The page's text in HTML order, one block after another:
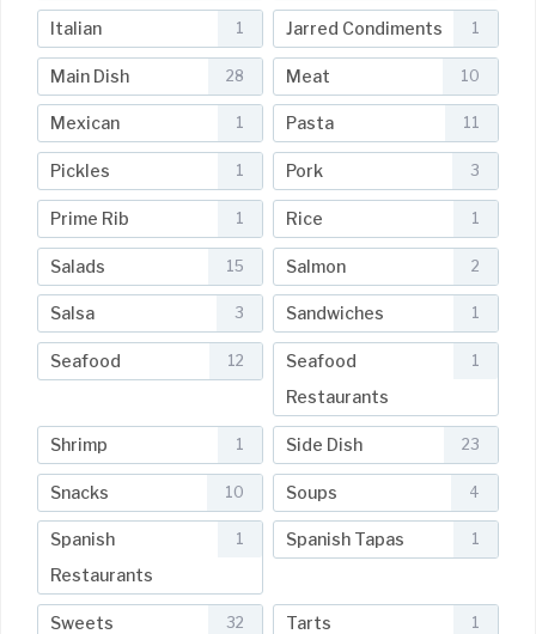
Italian 1 Jarred Condiments 1
Main Dish 28 Meat 10
Mexican 1 Pasta 11
Pickles 1 Pork 3
Prime Rib 1 Rice 1
Salads 15 Salmon 2
Salsa 3 Sandwiches 1
Seafood 12
Seafood
Restaurants
1
Shrimp 1 Side Dish 23
Snacks 10 Soups 4
Spanish
Restaurants
1 Spanish Tapas 1
Sweets 32 Tarts 1